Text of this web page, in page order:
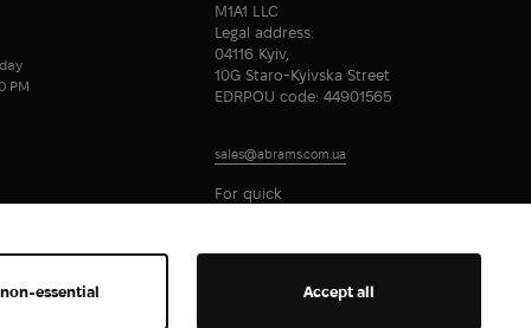
PM
M1A1 LLC
Legal address:
04116 Kyiv,
10G Staro-Kyivska Street
EDRPOU code: 44901565
sales@abrams.com.ua
For quick
essential Accept all